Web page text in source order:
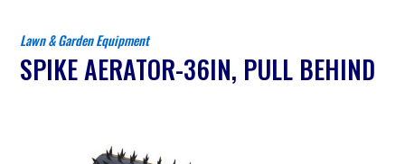
Lawn & Garden Equipment
SPIKE AERATOR-36IN, PULL BEHIND